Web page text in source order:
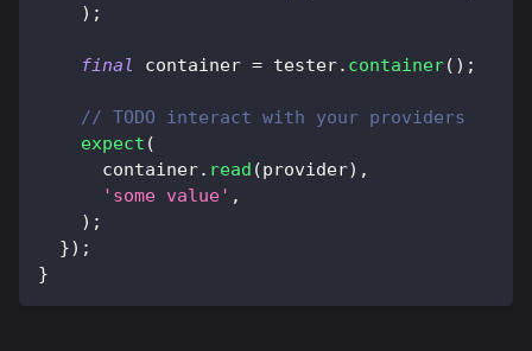
) ;
final container = tester. container( ) ;
// TODO interact with your providers
expect (
      container
. read (provider) ,
'some value' ,
) ;
}) ;
}